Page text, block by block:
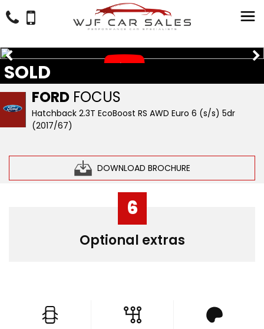
FORD FOCUS
Hatchback 2.3T EcoBoost RS AWD Euro 6 (s/s) 5dr
(2017/67)
DOWNLOAD BROCHURE
SOLD
6
Optional extras